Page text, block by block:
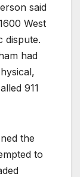
said
West
dispute.
had
911
the
to